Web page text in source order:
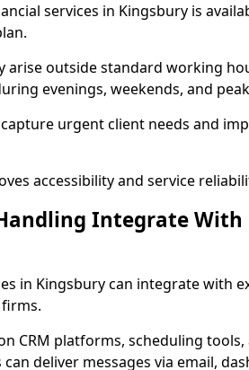
services in Kingsbury is
arise outside standard working
evenings, weekends, and
urgent client needs and
accessibility and service
Integrate With
in Kingsbury can integrate with
CRM platforms, scheduling
deliver messages via email,